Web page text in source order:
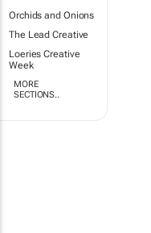
Orchids and Onions
The Lead Creative
Loeries Creative
Week
MORE
SECTIONS..